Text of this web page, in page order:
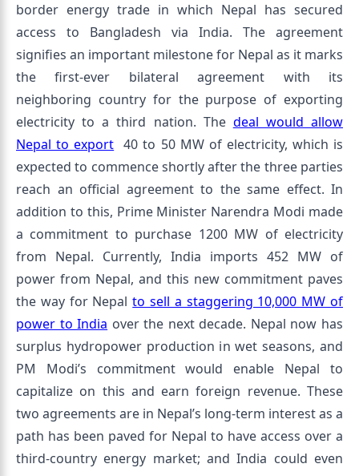
border energy trade in which Nepal has secured
access to Bangladesh via India. The agreement
signifies an important milestone for Nepal as it marks
the first-ever bilateral agreement with its
neighboring country for the purpose of exporting
electricity to a third nation. The deal would allow
Nepal to export 40 to 50 MW of electricity, which is
expected to commence shortly after the three parties
reach an official agreement to the same effect. In
addition to this, Prime Minister Narendra Modi made
a commitment to purchase 1200 MW of electricity
from Nepal. Currently, India imports 452 MW of
power from Nepal, and this new commitment paves
the way for Nepalto sell a staggering 10,000 MW of
power to India over the next decade. Nepal now has
surplus hydropower production in wet seasons, and
PM Modi’s commitment would enable Nepal to
capitalize on this and earn foreign revenue. These
two agreements are in Nepal’s long-term interest as a
path has been paved for Nepal to have access over a
third-country energy market; and India could even